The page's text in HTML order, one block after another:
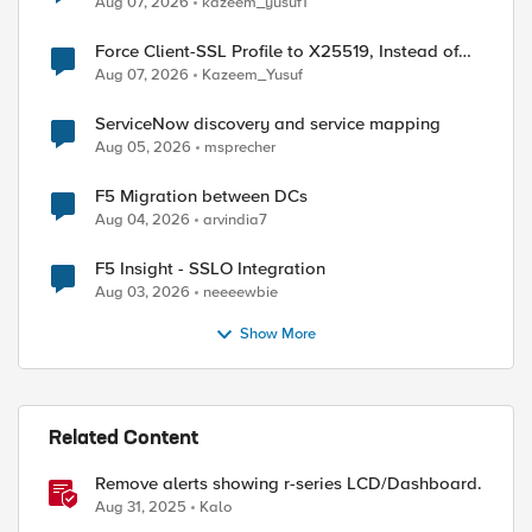
by
Force Client-SSL Profile to X25519, Instead of
Post-Quantum Cryptography
Aug 07, 2026 Kazeem_Yusuf
ServiceNow discovery and service mapping
Aug 05, 2026 msprecher
F5 Migration between DCs
Aug 04, 2026 arvindia7
F5 Insight - SSLO Integration
Aug 03, 2026 neeeewbie
Show More
Related Content
Remove alerts showing r-series LCD/Dashboard.
Aug 31, 2025 Kalo